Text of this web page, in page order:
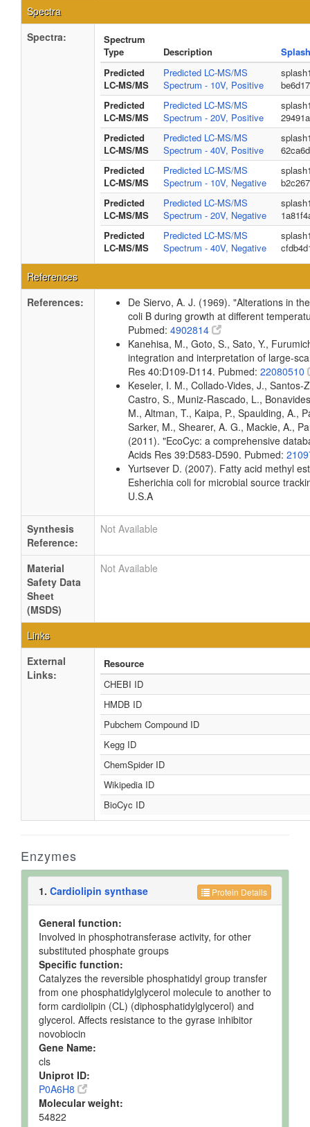
Spectra
Spectra:
Spectrum
Type
Description
Predicted
LC-MS/MS
Predicted LC-MS/MS
Spectrum - 10V, Positive
Predicted
LC-MS/MS
Predicted LC-MS/MS
Spectrum - 20V, Positive
Predicted
LC-MS/MS
Predicted LC-MS/MS
Spectrum - 40V, Positive
Predicted
LC-MS/MS
Predicted LC-MS/MS
Spectrum - 10V, Negative
Predicted
LC-MS/MS
Predicted LC-MS/MS
Spectrum - 20V, Negative
Predicted
LC-MS/MS
Predicted LC-MS/MS
Spectrum - 40V, Negative
References
References:
De Siervo, A. J. (1969). "Alterations in
coli B during growth at different
Pubmed: 4902814
Kanehisa, M., Goto, S., Sato, Y.,
integration and interpretation of large-
Res 40:D109-D114. Pubmed: 22080510
Keseler, I. M., Collado-Vides, J.,
Castro, S., Muniz-Rascado, L.,
M., Altman, T., Kaipa, P., Spaulding, A.,
Sarker, M., Shearer, A. G., Mackie, A.,
(2011). "EcoCyc: a comprehensive
Acids Res 39:D583-D590. Pubmed:
Yurtsever D. (2007). Fatty acid methyl
Esherichia coli for microbial source
U.S.A
Synthesis
Reference:
Not Available
Material
Safety Data
Sheet
(MSDS)
Not Available
Links
External
Links:
Resource
CHEBI ID
HMDB ID
Pubchem Compound ID
Kegg ID
ChemSpider ID
Wikipedia ID
BioCyc ID
Enzymes
Protein Details
1. Cardiolipin synthase
General function:
Involved in phosphotransferase activity, for other
substituted phosphate groups
Specific function:
Catalyzes the reversible phosphatidyl group transfer
from one phosphatidylglycerol molecule to another to
form cardiolipin (CL) (diphosphatidylglycerol) and
glycerol. Affects resistance to the gyrase inhibitor
novobiocin
Gene Name:
cls
Uniprot ID:
P0A6H8
Molecular weight:
54822